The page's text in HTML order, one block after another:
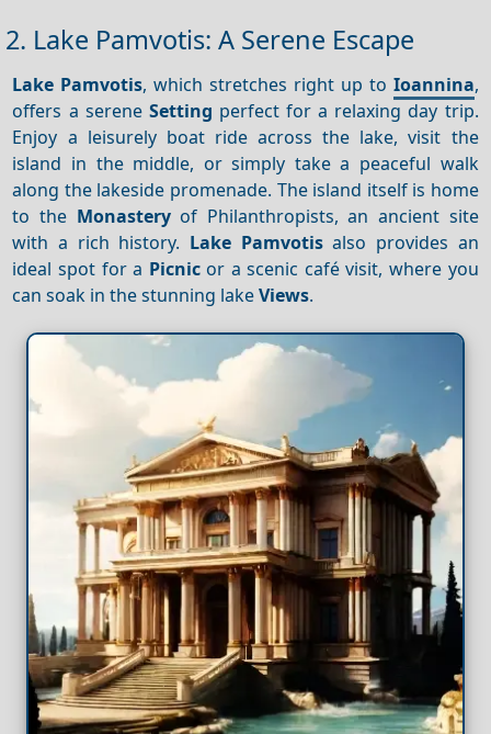
2. Lake Pamvotis: A Serene Escape
Lake Pamvotis, which stretches right up to Ioannina,
offers a serene Setting perfect for a relaxing day trip.
Enjoy a leisurely boat ride across the lake, visit the
island in the middle, or simply take a peaceful walk
along the lakeside promenade. The island itself is home
to the Monasteryof Philanthropists, an ancient site
with a rich history. Lake Pamvotisalso provides an
ideal spot for a Picnicor a scenic café visit, where you
can soak in the stunning lakeViews.